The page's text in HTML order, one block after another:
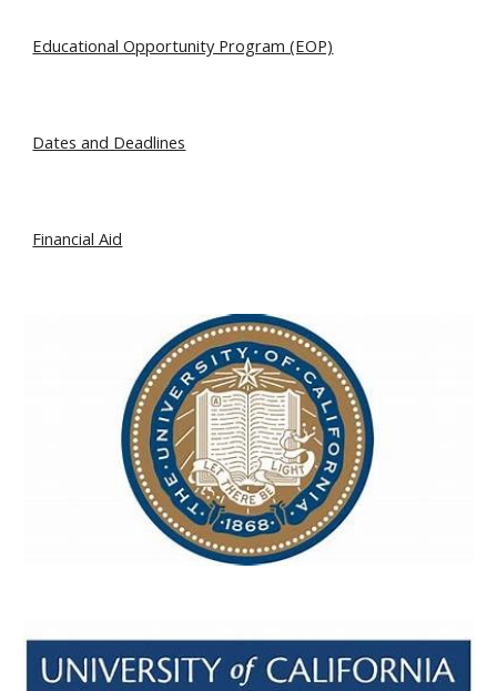
Educational Opportunity Program (EOP)
Dates and Deadlines
Financial Aid